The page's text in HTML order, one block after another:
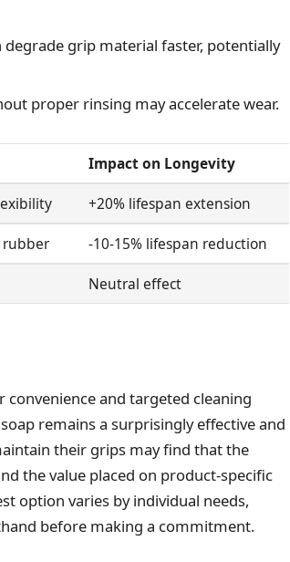
grip material faster, potentially
proper rinsing may accelerate wear.
Impact on Longevity
+20% lifespan extension
rubber
-10-15% lifespan reduction
Neutral effect
and targeted cleaning
remains a surprisingly effective and
their grips may find that the
the value placed on product-specific
option varies by individual needs,
before making a commitment.